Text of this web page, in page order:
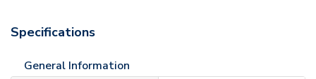
Specifications
General Information